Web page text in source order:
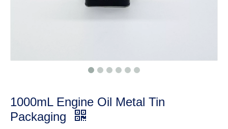
1000mL Engine Oil Metal Tin
Packaging